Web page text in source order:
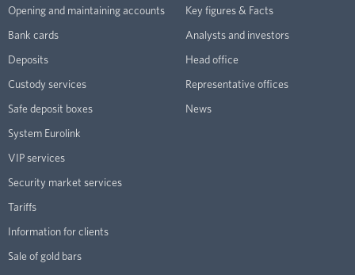
Opening and maintaining accounts
Bank cards
Deposits
Custody services
Safe deposit boxes
System Eurolink
VIP services
Security market services
Tariffs
Information for clients
Sale of gold bars
Key figures & Facts
Analysts and investors
Head office
Representative offices
News